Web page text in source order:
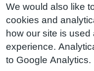
We would also like
cookies and
how our site is
experience.
to Google Analytics.